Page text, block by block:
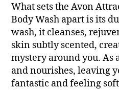
What sets the Avon
Body Wash apart is its
wash, it cleanses,
skin subtly scented,
mystery around you. As
and nourishes, leaving
fantastic and feeling